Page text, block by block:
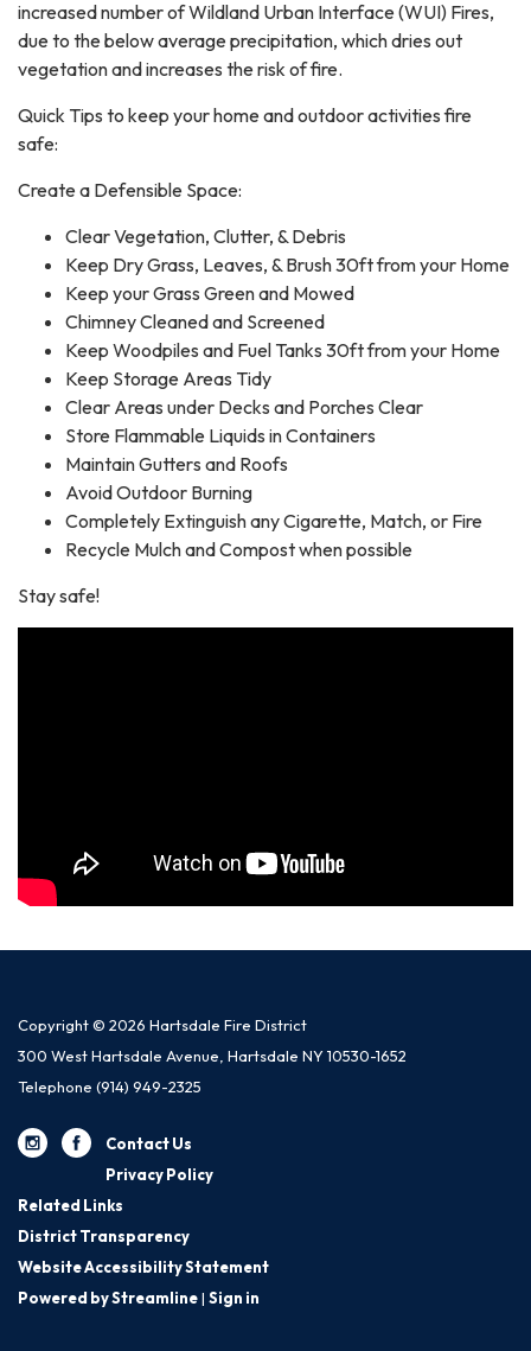
increased number of Wildland Urban Interface (WUI) Fires,
due to the below average precipitation, which dries out
vegetation and increases the risk of fire.
Quick Tips to keep your home and outdoor activities fire
safe:
Create a Defensible Space:
Clear Vegetation, Clutter, & Debris
Keep Dry Grass, Leaves, & Brush 30ft from your Home
Keep your Grass Green and Mowed
Chimney Cleaned and Screened
Keep Woodpiles and Fuel Tanks 30ft from your Home
Keep Storage Areas Tidy
Clear Areas under Decks and Porches Clear
Store Flammable Liquids in Containers
Maintain Gutters and Roofs
Avoid Outdoor Burning
Completely Extinguish any Cigarette, Match, or Fire
Recycle Mulch and Compost when possible
Stay safe!
Copyright © 2026 Hartsdale Fire District
300 West Hartsdale Avenue, Hartsdale NY 10530-1652
Telephone (914) 949-2325
Contact Us
Privacy Policy
Related Links
District Transparency
Website Accessibility Statement
Powered by Streamline| Sign in